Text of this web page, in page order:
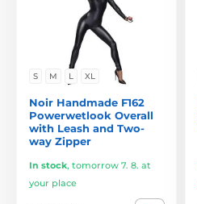
S M L XL
Noir Handmade F162
Powerwetlook Overall
with Leash and Two-
way Zipper
In stock, tomorrow 7. 8. at
your place